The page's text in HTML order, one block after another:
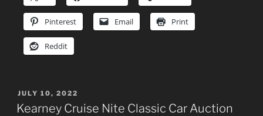
Pinterest Email Print
Reddit
POSTED
ON
JULY 10, 2022
Kearney Cruise Nite Classic Car Auction